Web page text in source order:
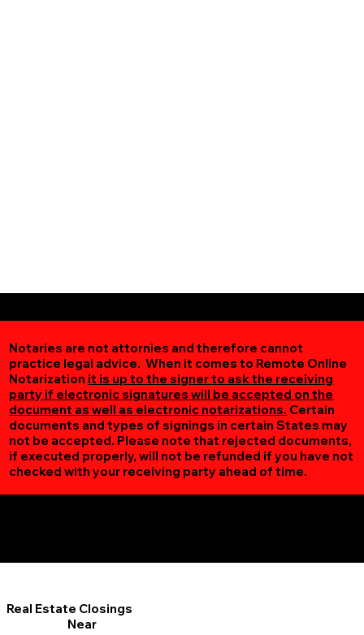
Notaries are not attornies and therefore cannot
practice legal advice. When it comes to Remote Online
Notarization it is up to the signer to ask the receiving
party if electronic signatures will be accepted on the
document as well as electronic notarizations. Certain
documents and types of signings in certain States may
not be accepted. Please note that rejected documents,
if executed properly, will not be refunded if you have not
checked with your receiving party ahead of time.
Real Estate Closings
Near